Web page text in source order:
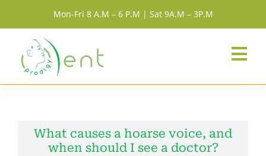
to
content
Mon-Fri 8 A.M – 6 P.M | Sat 9A.M – 3P.M
Services
What causes a hoarse voice, and
when should I see a doctor?